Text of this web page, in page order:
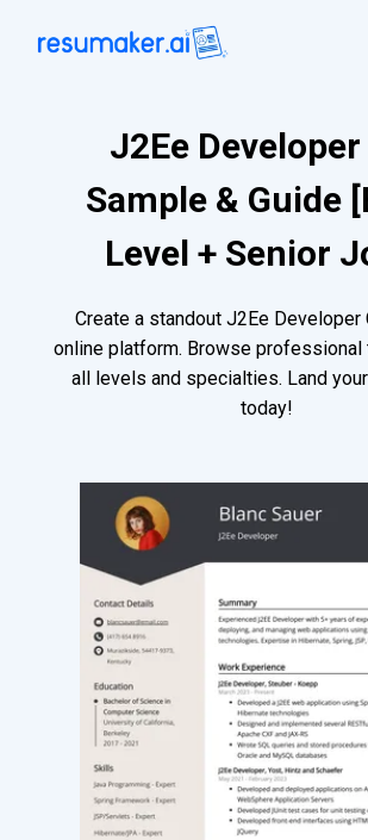
J2Ee Developer
Sample & Guide
Level + Senior
Create a standout J2Ee Developer
online platform. Browse
all levels and specialties. Land
today!